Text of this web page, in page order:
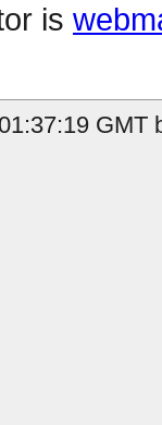
is